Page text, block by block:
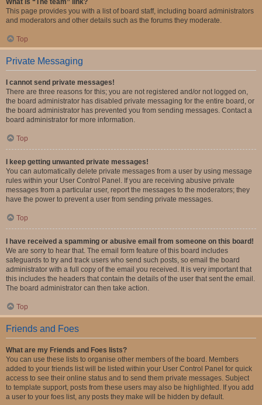
What is “The team” link?
This page provides you with a list of board staff, including board administrators
and moderators and other details such as the forums they moderate.
Top
Private Messaging
I cannot send private messages!
There are three reasons for this; you are not registered and/or not logged on,
the board administrator has disabled private messaging for the entire board, or
the board administrator has prevented you from sending messages. Contact a
board administrator for more information.
Top
I keep getting unwanted private messages!
You can automatically delete private messages from a user by using message
rules within your User Control Panel. If you are receiving abusive private
messages from a particular user, report the messages to the moderators; they
have the power to prevent a user from sending private messages.
Top
I have received a spamming or abusive email from someone on this board!
We are sorry to hear that. The email form feature of this board includes
safeguards to try and track users who send such posts, so email the board
administrator with a full copy of the email you received. It is very important that
this includes the headers that contain the details of the user that sent the email.
The board administrator can then take action.
Top
Friends and Foes
What are my Friends and Foes lists?
You can use these lists to organise other members of the board. Members
added to your friends list will be listed within your User Control Panel for quick
access to see their online status and to send them private messages. Subject
to template support, posts from these users may also be highlighted. If you add
a user to your foes list, any posts they make will be hidden by default.